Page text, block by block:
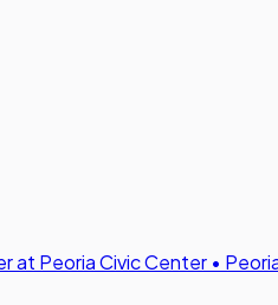
at Peoria Civic Center •